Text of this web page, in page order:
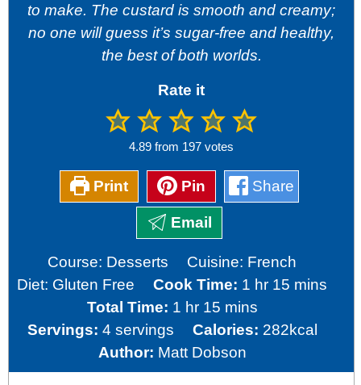
to make. The custard is smooth and creamy;
no one will guess it’s sugar-free and healthy,
the best of both worlds.
Rate it
4.89 from 197 votes
Print Pin Share
Email
Course: Desserts Cuisine: French
Diet: Gluten Free Cook Time: 1 hour
hr 15 minutes
mins
Total Time: 1 hour
hr 15minutes
mins
Servings: 4 servings Calories: 282kcal
Author: Matt Dobson